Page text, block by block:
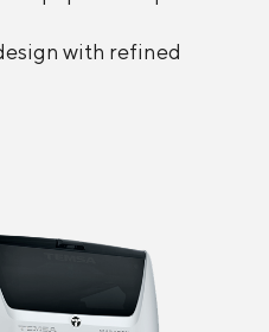
with refined